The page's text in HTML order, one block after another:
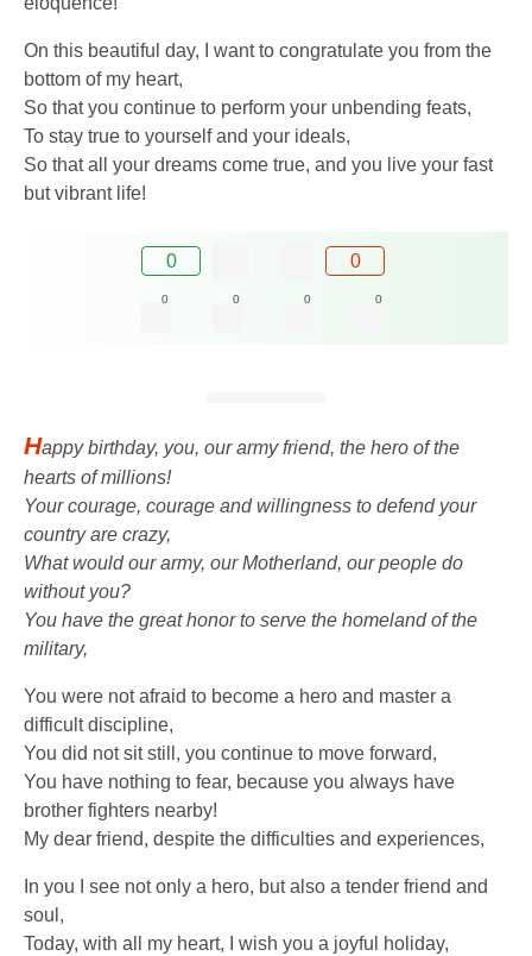
On this beautiful day, I want to congratulate you from the
bottom of my heart,
So that you continue to perform your unbending feats,
To stay true to yourself and your ideals,
So that all your dreams come true, and you live your fast
but vibrant life!
0 0
0 0 0 0
Happy birthday, you, our army friend, the hero of the
hearts of millions!
Your courage, courage and willingness to defend your
country are crazy,
What would our army, our Motherland, our people do
without you?
You have the great honor to serve the homeland of the
military,
You were not afraid to become a hero and master a
difficult discipline,
You did not sit still, you continue to move forward,
You have nothing to fear, because you always have
brother fighters nearby!
My dear friend, despite the difficulties and experiences,
In you I see not only a hero, but also a tender friend and
soul,
Today, with all my heart, I wish you a joyful holiday,